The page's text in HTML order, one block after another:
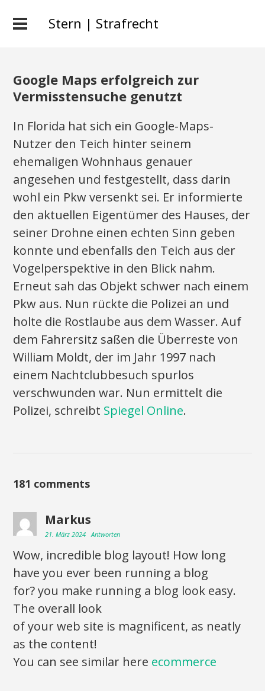
Stern | Strafrecht
Google Maps erfolgreich zur
Vermisstensuche genutzt
In Florida hat sich ein Google-Maps-
Nutzer den Teich hinter seinem
ehemaligen Wohnhaus genauer
angesehen und festgestellt, dass darin
wohl ein Pkw versenkt sei. Er informierte
den aktuellen Eigentümer des Hauses, der
seiner Drohne einen echten Sinn geben
konnte und ebenfalls den Teich aus der
Vogelperspektive in den Blick nahm.
Erneut sah das Objekt schwer nach einem
Pkw aus. Nun rückte die Polizei an und
holte die Rostlaube aus dem Wasser. Auf
dem Fahrersitz saßen die Überreste von
William Moldt, der im Jahr 1997 nach
einem Nachtclubbesuch spurlos
verschwunden war. Nun ermittelt die
Polizei, schreibt Spiegel Online.
181 comments
Markus
21. März 2024 Antworten
Wow, incredible blog layout! How long
have you ever been running a blog
for? you make running a blog look easy.
The overall look
of your web site is magnificent, as neatly
as the content!
You can see similar here ecommerce